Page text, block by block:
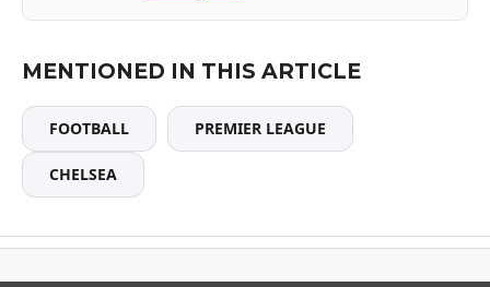
MENTIONED IN THIS ARTICLE
FOOTBALL PREMIER LEAGUE
CHELSEA